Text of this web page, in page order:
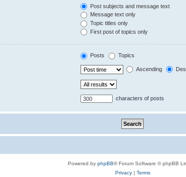
Post subjects and message text
Message text only
Topic titles only
First post of topics only
Posts Topics
Ascending
characters of posts
Powered by phpBB® Forum Software © phpBB
Privacy| Terms